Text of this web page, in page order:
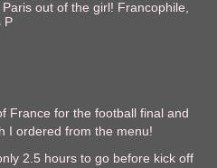
out of the girl! Francophile,
P
France for the football final and
I ordered from the menu!
2.5 hours to go before kick off